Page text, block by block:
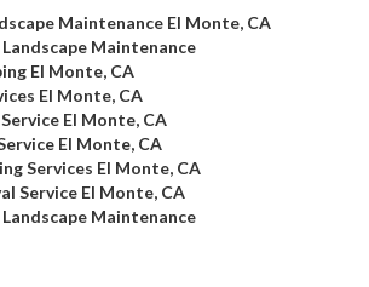
Maintenance El Monte, CA
Maintenance
El Monte, CA
El Monte, CA
El Monte, CA
El Monte, CA
Services El Monte, CA
Service El Monte, CA
Maintenance